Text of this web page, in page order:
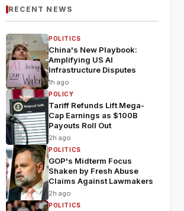
RECENT NEWS
POLITICS
China's New Playbook:
Amplifying US AI
Infrastructure Disputes
1h ago
POLICY
Tariff Refunds Lift Mega-
Cap Earnings as $100B
Payouts Roll Out
2h ago
POLITICS
GOP's Midterm Focus
Shaken by Fresh Abuse
Claims Against Lawmakers
2h ago
POLITICS